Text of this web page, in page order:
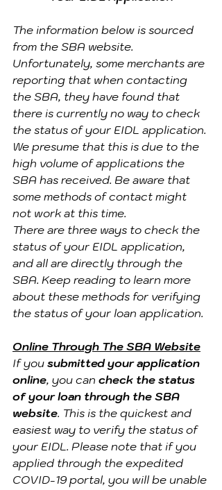
The information below is sourced
from the SBA website.
Unfortunately, some merchants are
reporting that when contacting
the SBA, they have found that
there is currently no way to check
the status of your EIDL application.
We presume that this is due to the
high volume of applications the
SBA has received. Be aware that
some methods of contact might
not work at this time.
There are three ways to check the
status of your EIDL application,
and all are directly through the
SBA. Keep reading to learn more
about these methods for verifying
the status of your loan application.
Online Through The SBA Website
If you submitted your application
online, you can check the status
of your loan through the SBA
website. This is the quickest and
easiest way to verify the status of
your EIDL. Please note that if you
applied through the expedited
COVID-19 portal, you will be unable